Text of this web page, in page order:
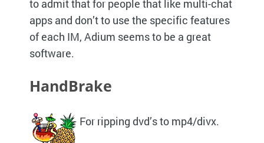
to admit that for people that like multi-chat
apps and don’t to use the specific features
of each IM, Adium seems to be a great
software.
HandBrake
For ripping dvd’s to mp4/divx.